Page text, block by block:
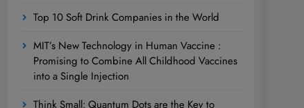
Top 10 Soft Drink Companies in the World
MIT’s New Technology in Human Vaccine :
Promising to Combine All Childhood Vaccines
into a Single Injection
Think Small: Quantum Dots are the Key to